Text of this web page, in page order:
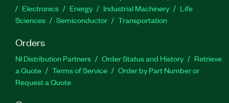
Electronics
Energy Industrial Machinery
Life
Sciences
Semiconductor Transportation
Orders
NI Distribution Partners Order Status and History
Retrieve
a Quote
Terms of Service
Order by Part Number or
Request a Quote